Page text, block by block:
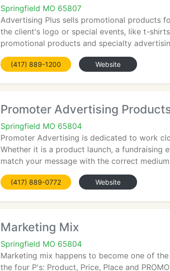
Springfield MO 65807
Advertising Plus sells promotional products
the client's logo or special events, like t-
promotional products and specialty
(417) 889-1200 Website
Promoter Advertising
Springfield MO 65804
Promoter Advertising is dedicated to work
Whether it is a product launch, a fundraising
match your message with the correct
(417) 889-0772 Website
Marketing Mix
Springfield MO 65804
Marketing mix happens to become one of
the four P's: Product, Price, Place and